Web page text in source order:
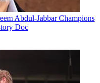
Abdul-Jabbar Champions
Doc